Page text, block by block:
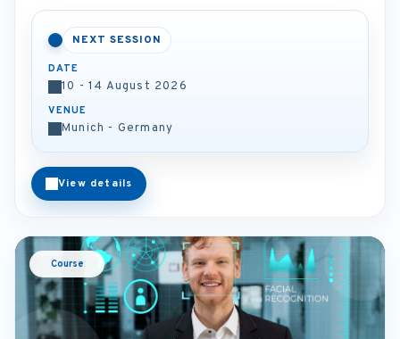
NEXT SESSION
DATE
10 - 14 August 2026
VENUE
Munich - Germany
View details
Course